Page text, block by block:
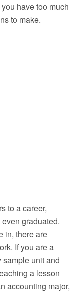
have too much
to make.
to a career,
graduated.
in, there are
If you are a
sample unit and
a lesson
accounting major,